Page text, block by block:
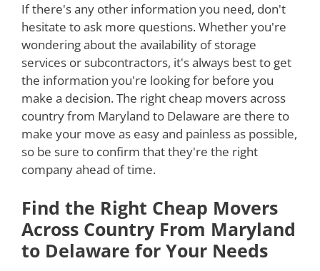
If there's any other information you need, don't
hesitate to ask more questions. Whether you're
wondering about the availability of storage
services or subcontractors, it's always best to get
the information you're looking for before you
make a decision. The right cheap movers across
country from Maryland to Delaware are there to
make your move as easy and painless as possible,
so be sure to confirm that they're the right
company ahead of time.
Find the Right Cheap Movers
Across Country From Maryland
to Delaware for Your Needs